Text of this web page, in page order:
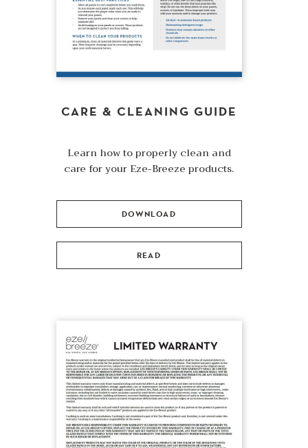
CARE & CLEANING GUIDE
Learn how to properly clean and
care for your Eze-Breeze products.
DOWNLOAD
READ